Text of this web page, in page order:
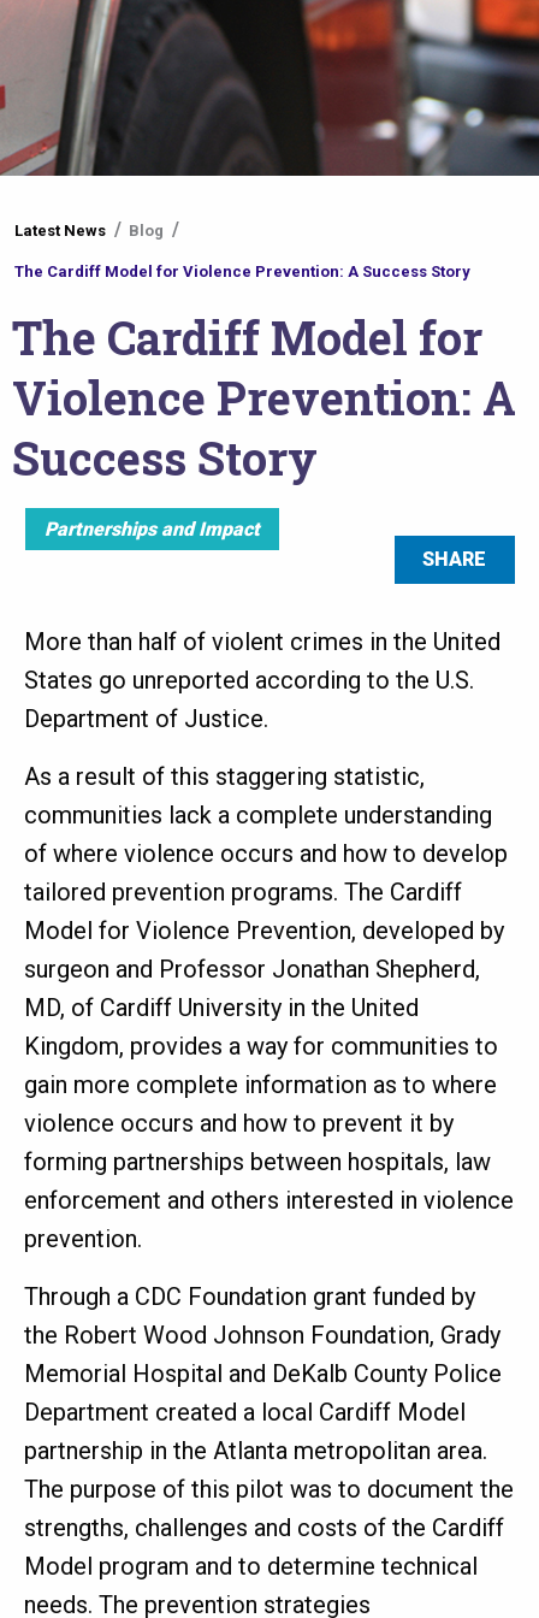
are
here
Latest News Blog
The Cardiff Model for Violence Prevention: A Success Story
The Cardiff Model for
Violence Prevention: A
Success Story
Partnerships and Impact
SHARE
More than half of violent crimes in the United
States go unreported according to the U.S.
Department of Justice.
As a result of this staggering statistic,
communities lack a complete understanding
of where violence occurs and how to develop
tailored prevention programs. The Cardiff
Model for Violence Prevention, developed by
surgeon and Professor Jonathan Shepherd,
MD, of Cardiff University in the United
Kingdom, provides a way for communities to
gain more complete information as to where
violence occurs and how to prevent it by
forming partnerships between hospitals, law
enforcement and others interested in violence
prevention.
Through a CDC Foundation grant funded by
the Robert Wood Johnson Foundation, Grady
Memorial Hospital and DeKalb County Police
Department created a local Cardiff Model
partnership in the Atlanta metropolitan area.
The purpose of this pilot was to document the
strengths, challenges and costs of the Cardiff
Model program and to determine technical
needs. The prevention strategies